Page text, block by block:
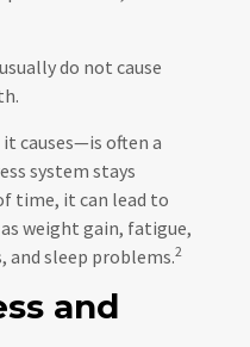
do not cause
causes—is often a
system stays
time, it can lead to
weight gain, fatigue,
and sleep problems.2
and